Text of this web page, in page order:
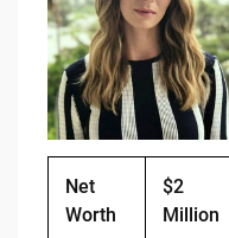
b
o
o
k
Net
Worth
$2
Million